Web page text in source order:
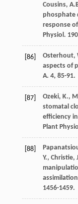
Cousins,
phosphate
response of
Physiol .
[86] Osterhout,
aspects of
A. 4, 85-91.
[87] Ozeki, K.,
stomatal
efﬁciency
Plant Physiol
[88]
Y., Christie,
1456-1459.